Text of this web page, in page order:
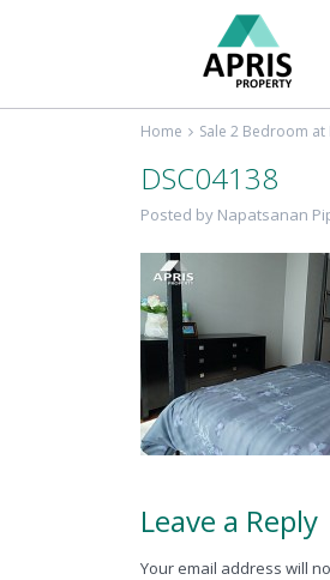
Home Sale 2 Bedroom at
DSC04138
Posted by Napatsanan
Leave a Reply
Your email address will